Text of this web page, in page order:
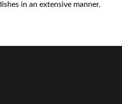
in an extensive manner.